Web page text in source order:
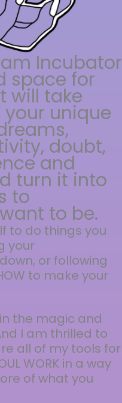
Incubator
space for
will take
unique
doubt,
and
turn it into
to
to be.
to do things you
your
or following
to make your
the magic and
I am thrilled to
all of my tools for
WORK in a way
of what you